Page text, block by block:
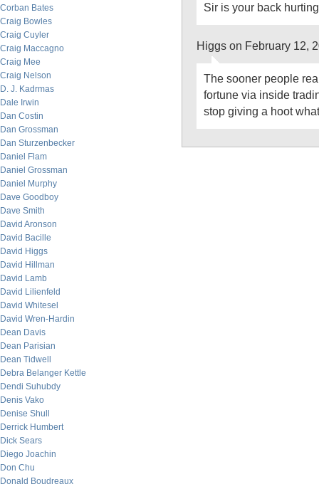
Corban Bates
Craig Bowles
Craig Cuyler
Craig Maccagno
Craig Mee
Craig Nelson
D. J. Kadrmas
Dale Irwin
Dan Costin
Dan Grossman
Dan Sturzenbecker
Daniel Flam
Daniel Grossman
Daniel Murphy
Dave Goodboy
Dave Smith
David Aronson
David Bacille
David Higgs
David Hillman
David Lamb
David Lilienfeld
David Whitesel
David Wren-Hardin
Dean Davis
Dean Parisian
Dean Tidwell
Debra Belanger Kettle
Dendi Suhubdy
Denis Vako
Denise Shull
Derrick Humbert
Dick Sears
Diego Joachin
Don Chu
Donald Boudreaux
Sir is your back
Higgs on February 12,
The sooner people
fortune via inside
stop giving a hoot